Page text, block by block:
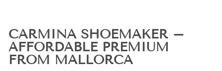
CARMINA SHOEMAKER –
AFFORDABLE PREMIUM
FROM MALLORCA